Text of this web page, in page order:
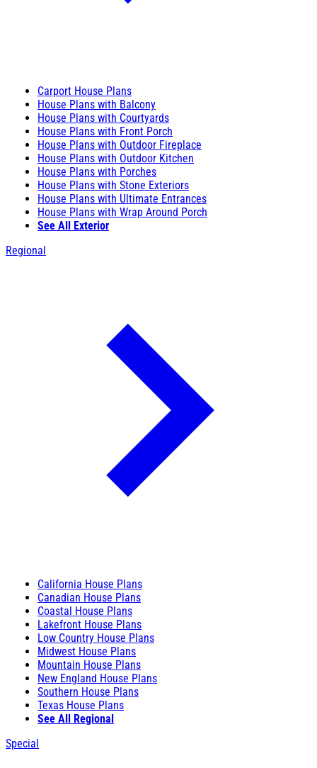
Carport House Plans
House Plans with Balcony
House Plans with Courtyards
House Plans with Front Porch
House Plans with Outdoor Fireplace
House Plans with Outdoor Kitchen
House Plans with Porches
House Plans with Stone Exteriors
House Plans with Ultimate Entrances
House Plans with Wrap Around Porch
See All Exterior
Regional
California House Plans
Canadian House Plans
Coastal House Plans
Lakefront House Plans
Low Country House Plans
Midwest House Plans
Mountain House Plans
New England House Plans
Southern House Plans
Texas House Plans
See All Regional
Special